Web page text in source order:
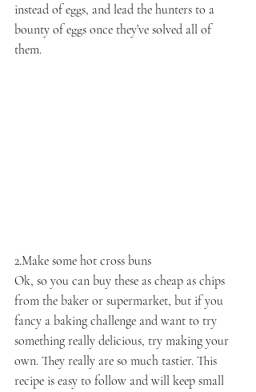
instead of eggs, and lead the hunters to a
bounty of eggs once they’ve solved all of
them.
2.Make some hot cross buns
Ok, so you can buy these as cheap as chips
from the baker or supermarket, but if you
fancy a baking challenge and want to try
something really delicious, try making your
own. They really are so much tastier. This
recipe is easy to follow and will keep small